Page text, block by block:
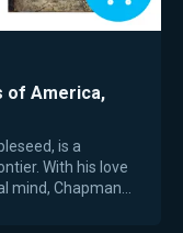
of America,
is a
With his love
mind, Chapman